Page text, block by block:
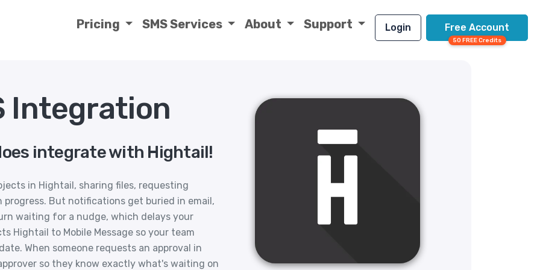
Pricing SMS Services About Support Login Free Account
50 FREE Credits
Integration
integrate with Hightail!
in Hightail, sharing files, requesting
progress. But notifications get buried in email,
waiting for a nudge, which delays your
Hightail to Mobile Message so your team
When someone requests an approval in
so they know exactly what's waiting on